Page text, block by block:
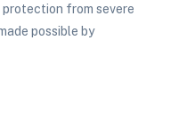
from severe
possible by